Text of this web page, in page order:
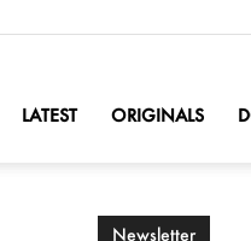
LATEST ORIGINALS
Newsletter